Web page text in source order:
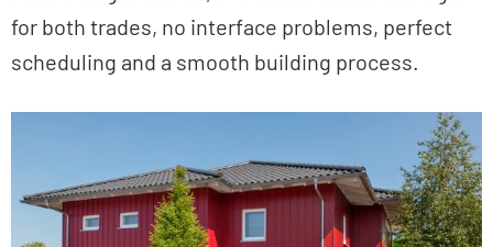
for both trades, no interface problems, perfect
scheduling and a smooth building process.